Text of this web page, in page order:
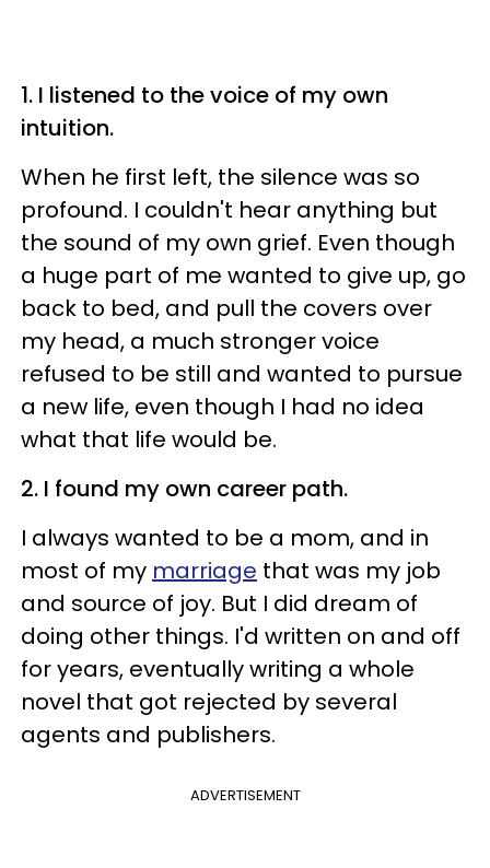
1. I listened to the voice of my own
intuition.
When he first left, the silence was so
profound. I couldn't hear anything but
the sound of my own grief. Even though
a huge part of me wanted to give up, go
back to bed, and pull the covers over
my head, a much stronger voice
refused to be still and wanted to pursue
a new life, even though I had no idea
what that life would be.
2. I found my own career path.
I always wanted to be a mom, and in
most of my marriage that was my job
and source of joy. But I did dream of
doing other things. I'd written on and off
for years, eventually writing a whole
novel that got rejected by several
agents and publishers.
ADVERTISEMENT